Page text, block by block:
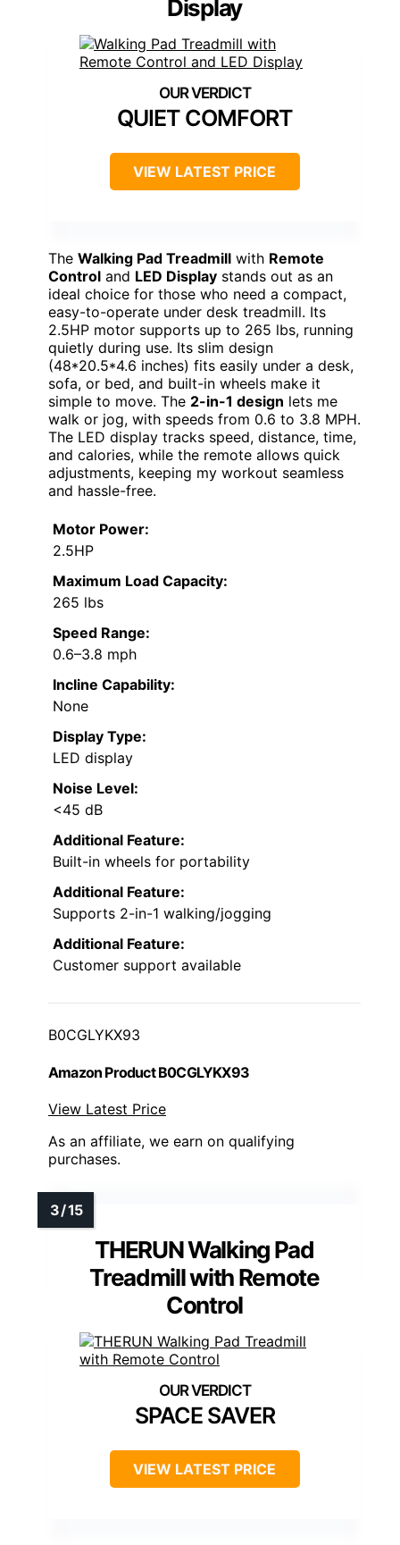
Display
QUIET COMFORT
VIEW LATEST PRICE
The Walking Pad Treadmill with Remote
Control and LED Display stands out as an
ideal choice for those who need a compact,
easy-to-operate under desk treadmill. Its
2.5HP motor supports up to 265 lbs, running
quietly during use. Its slim design
(48*20.5*4.6 inches) fits easily under a desk,
sofa, or bed, and built-in wheels make it
simple to move. The 2-in-1 design lets me
walk or jog, with speeds from 0.6 to 3.8 MPH.
The LED display tracks speed, distance, time,
and calories, while the remote allows quick
adjustments, keeping my workout seamless
and hassle-free.
Motor Power:
2.5HP
Maximum Load Capacity:
265 lbs
Speed Range:
0.6–3.8 mph
Incline Capability:
None
Display Type:
LED display
Noise Level:
<45 dB
Additional Feature:
Built-in wheels for portability
Additional Feature:
Supports 2-in-1 walking/jogging
Additional Feature:
Customer support available
B0CGLYKX93
Amazon Product B0CGLYKX93
View Latest Price
As an affiliate, we earn on qualifying
purchases.
THERUN Walking Pad
Treadmill with Remote
Control
SPACE SAVER
VIEW LATEST PRICE